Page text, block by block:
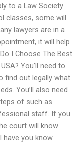
to a Law Society
classes, some will
lawyers are in a
it will help
I Choose The Best
You’ll need to
find out legally what
You’ll also need
of such as
staff. If you
court will know
have you know